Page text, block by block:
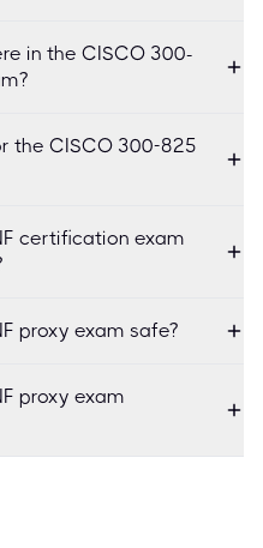
in the CISCO 300-
the CISCO 300-825
certification exam
proxy exam safe?
proxy exam